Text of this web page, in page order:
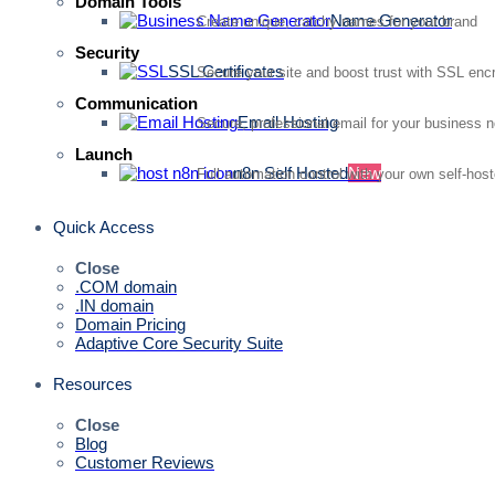
Name Generator
Create unique, catchy names for your brand
Security
SSL Certificates
Secure your site and boost trust with SSL
Communication
Email Hosting
Secure, professional email for your business
Launch
n8n Self HostedNew
Full automation control with your own self-
Quick Access
Close
.COM domain
.IN domain
Domain Pricing
Adaptive Core Security Suite
Resources
Close
Blog
Customer Reviews